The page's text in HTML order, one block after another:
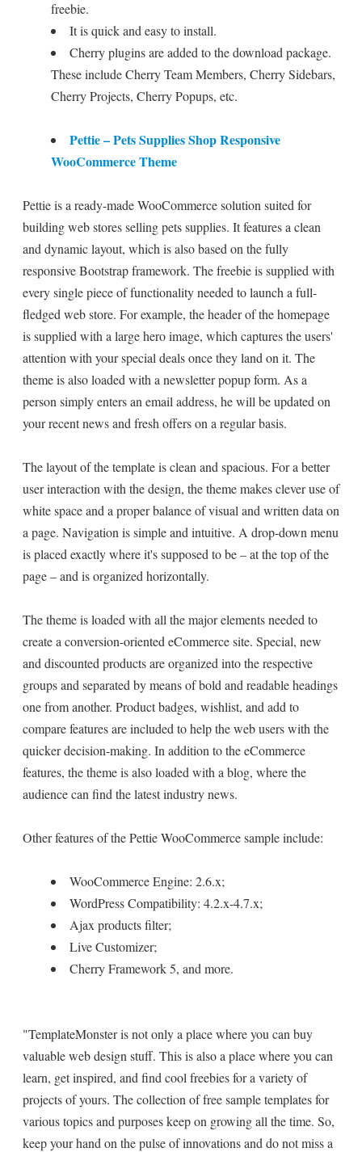
freebie.
It is quick and easy to install.
Cherry plugins are added to the download package.
These include Cherry Team Members, Cherry Sidebars,
Cherry Projects, Cherry Popups, etc.
Pettie – Pets Supplies Shop Responsive
WooCommerce Theme
Pettie is a ready-made WooCommerce solution suited for
building web stores selling pets supplies. It features a clean
and dynamic layout, which is also based on the fully
responsive Bootstrap framework. The freebie is supplied with
every single piece of functionality needed to launch a full-
fledged web store. For example, the header of the homepage
is supplied with a large hero image, which captures the users'
attention with your special deals once they land on it. The
theme is also loaded with a newsletter popup form. As a
person simply enters an email address, he will be updated on
your recent news and fresh offers on a regular basis.
The layout of the template is clean and spacious. For a better
user interaction with the design, the theme makes clever use of
white space and a proper balance of visual and written data on
a page. Navigation is simple and intuitive. A drop-down menu
is placed exactly where it's supposed to be – at the top of the
page – and is organized horizontally.
The theme is loaded with all the major elements needed to
create a conversion-oriented eCommerce site. Special, new
and discounted products are organized into the respective
groups and separated by means of bold and readable headings
one from another. Product badges, wishlist, and add to
compare features are included to help the web users with the
quicker decision-making. In addition to the eCommerce
features, the theme is also loaded with a blog, where the
audience can find the latest industry news.
Other features of the Pettie WooCommerce sample include:
WooCommerce Engine: 2.6.x;
WordPress Compatibility: 4.2.x-4.7.x;
Ajax products filter;
Live Customizer;
Cherry Framework 5, and more.
"TemplateMonster is not only a place where you can buy
valuable web design stuff. This is also a place where you can
learn, get inspired, and find cool freebies for a variety of
projects of yours. The collection of free sample templates for
various topics and purposes keep on growing all the time. So,
keep your hand on the pulse of innovations and do not miss a